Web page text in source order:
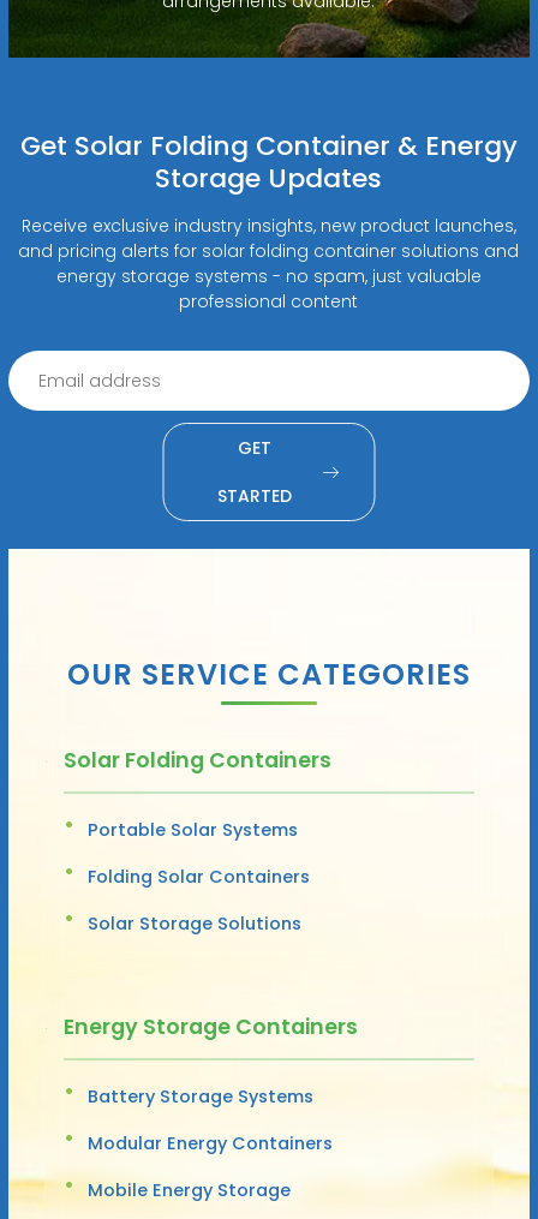
Get Solar Folding Container & Energy
Storage Updates
Receive exclusive industry insights, new product launches,
and pricing alerts for solar folding container solutions and
energy storage systems - no spam, just valuable
professional content
GET
STARTED
OUR SERVICE CATEGORIES
Solar Folding Containers
Portable Solar Systems
Folding Solar Containers
Solar Storage Solutions
Energy Storage Containers
Battery Storage Systems
Modular Energy Containers
Mobile Energy Storage